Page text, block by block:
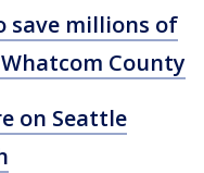
save millions of
County
on Seattle